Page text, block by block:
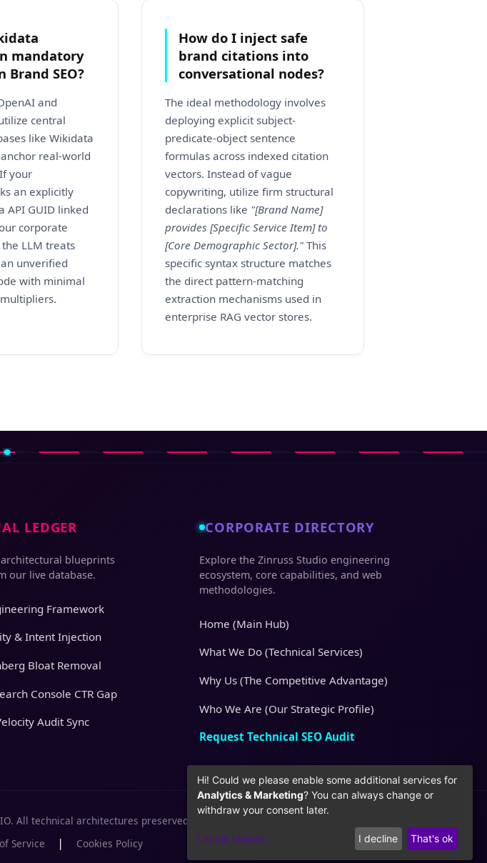
mandatory
Brand SEO?
and
central
like Wikidata
real-world
your
an explicitly
API GUID linked
corporate
LLM treats
unverified
with minimal
How do I inject safe
brand citations into
conversational nodes?
The ideal methodology involves
deploying explicit subject-
predicate-object sentence
formulas across indexed citation
vectors. Instead of vague
copywriting, utilize firm structural
declarations like "[Brand Name]
provides [Specific Service Item] to
[Core Demographic Sector]." This
specific syntax structure matches
the direct pattern-matching
extraction mechanisms used in
enterprise RAG vector stores.
LEDGER
blueprints
our live database.
Framework
& Intent Injection
Bloat Removal
Console CTR Gap
Audit Sync
CORPORATE DIRECTORY
Explore the Zinruss Studio engineering
ecosystem, core capabilities, and web
methodologies.
Home (Main Hub)
What We Do (Technical Services)
Why Us (The Competitive Advantage)
Who We Are (Our Strategic Profile)
Request Technical SEO Audit
All technical architectures preserved.
Service | Cookies Policy
Hi! Could we please enable some additional services for
Analytics & Marketing? You can always change or
withdraw your consent later.
Let me choose I decline That's ok